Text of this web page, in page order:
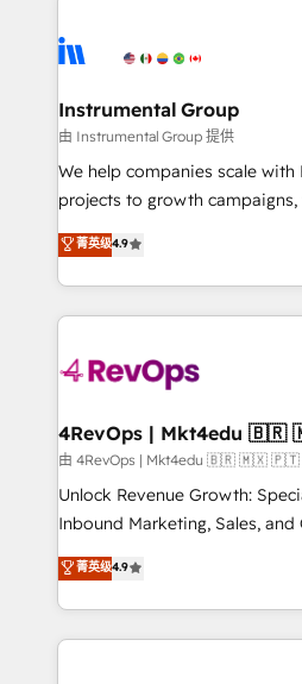
Ongoing Management:
rollouts, adoption coaching. Buying HubSpot,
built for the work.
winning design to build
marketing campaigns, &
fuel long-term success We connect the entire
customer lifecycle through
ensure long-term adoption
and service to drive sustainable
HubSpot accreditations and
teams has worked with clients just
explore whether S2 is the
looking for...and get your
Instrumental Group
由 Instrumental Group 提供
We help companies scale
projects to growth campaigns,
Hire an agency that's
HubSpot and willing to work
team to simplify the complex
experience for your team and
菁英级4.9
由 4RevOps | Mkt4edu 🇧🇷 🇲🇽
Unlock Revenue Growth:
Inbound Marketing, Sales, and
specialize in driving revenue
across industries through
and customer success
methodologies. As Latin
菁英级4.9